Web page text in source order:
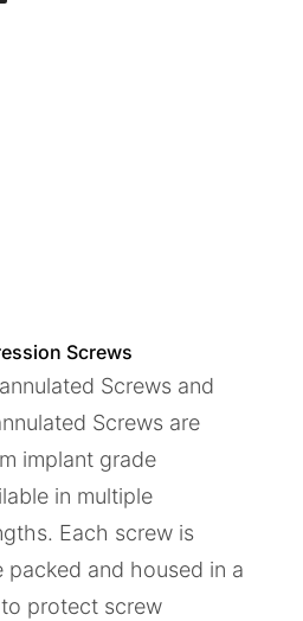
Screws
Screws and
Screws are
implant grade
in multiple
Each screw is
packed and housed in a
protect screw